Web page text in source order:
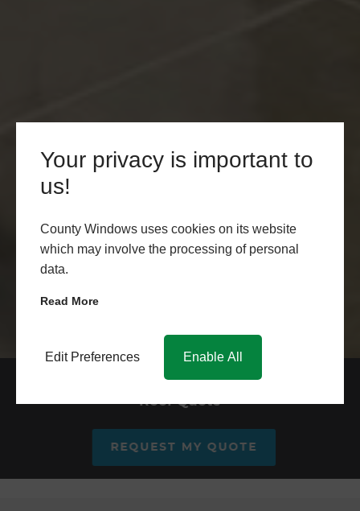
Your privacy is important to
us!
County Windows uses cookies on its website
which may involve the processing of personal
data.
Read More
Edit Preferences Enable All
Roof Quote
REQUEST MY QUOTE